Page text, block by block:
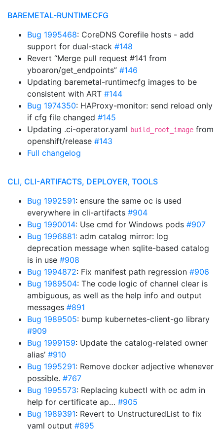
BAREMETAL-RUNTIMECFG
Bug 1995468: CoreDNS Corefile hosts - add
support for dual-stack #148
Revert “Merge pull request #141 from
yboaron/get_endpoints” #146
Updating baremetal-runtimecfg images to be
consistent with ART #144
Bug 1974350: HAProxy-monitor: send reload only
if cfg file changed #145
Updating .ci-operator.yaml build_root_image from
openshift/release #143
Full changelog
CLI, CLI-ARTIFACTS, DEPLOYER, TOOLS
Bug 1992591: ensure the same oc is used
everywhere in cli-artifacts #904
Bug 1990014: Use cmd for Windows pods #907
Bug 1996881: adm catalog mirror: log
deprecation message when sqlite-based catalog
is in use #908
Bug 1994872: Fix manifest path regression #906
Bug 1989504: The code logic of channel clear is
ambiguous, as well as the help info and output
messages #891
Bug 1989505: bump kubernetes-client-go library
#909
Bug 1999159: Update the catalog-related owner
alias’ #910
Bug 1995291: Remove docker adjective whenever
possible. #767
Bug 1995573: Replacing kubectl with oc adm in
help for certificate ap… #905
Bug 1989391: Revert to UnstructuredList to fix
yaml output #895